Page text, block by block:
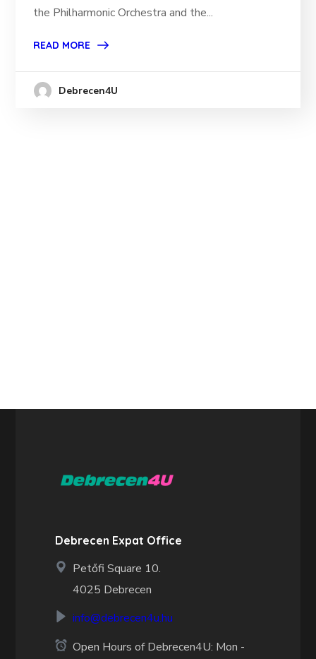
the Philharmonic Orchestra and the...
READ MORE
Debrecen4U
Debrecen Expat Office
Petőfi Square 10.
4025 Debrecen
info@debrecen4u.hu
Open Hours of Debrecen4U: Mon -